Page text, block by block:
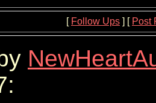
[ Follow Ups ] [ Post